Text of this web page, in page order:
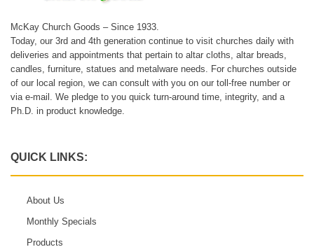
McKay Church Goods – Since 1933.
Today, our 3rd and 4th generation continue to visit churches daily with
deliveries and appointments that pertain to altar cloths, altar breads,
candles, furniture, statues and metalware needs. For churches outside
of our local region, we can consult with you on our toll-free number or
via e-mail. We pledge to you quick turn-around time, integrity, and a
Ph.D. in product knowledge.
QUICK LINKS:
About Us
Monthly Specials
Products